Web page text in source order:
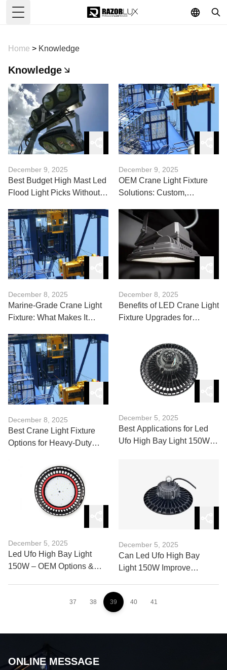
Toggle Menu
Home > Knowledge
Knowledge
December 9, 2025
Best Budget High Mast Led
Flood Light Picks Without
December 9, 2025
OEM Crane Light Fixture
Solutions: Custom,
December 8, 2025
Marine-Grade Crane Light
Fixture: What Makes It
December 8, 2025
Benefits of LED Crane Light
Fixture Upgrades for
December 8, 2025
Best Crane Light Fixture
Options for Heavy-Duty
December 5, 2025
Best Applications for Led
Ufo High Bay Light 150W in
December 5, 2025
Led Ufo High Bay Light
150W – OEM Options &
December 5, 2025
Can Led Ufo High Bay
Light 150W Improve
Visibility?
37 38 39 40 41
ONLINE MESSAGE